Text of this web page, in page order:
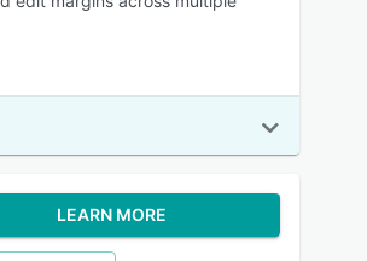
LEARN MORE